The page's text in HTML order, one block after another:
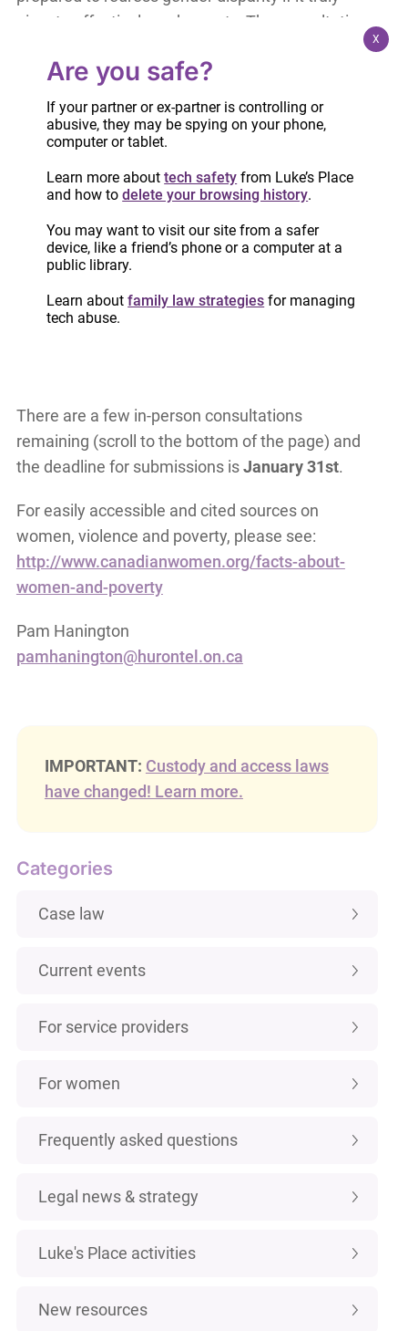
aims to effectively end poverty. The consultation
violence – and yet we in the VAW sector know
that no program that aims to replace our current
social assistance programs should be designed
without these considerations.
Don’t feel obliged to respond to all or any of the
indicates that all input is welcome, and there is a
section available to submit comments. Please
consider using this opportunity to remind the
government that poverty is gendered and that
There are a few in-person consultations
remaining (scroll to the bottom of the page) and
the deadline for submissions isJanuary 31st.
For easily accessible and cited sources on
women, violence and poverty, please see:
http://www.canadianwomen.org/facts-about-
women-and-poverty
Pam Hanington
pamhanington@hurontel.on.ca
IMPORTANT: Custody and access laws
have changed! Learn more.
Categories
Case law
Current events
For service providers
For women
Frequently asked questions
Legal news & strategy
Luke's Place activities
New resources
Are you safe?
If your partner or ex-partner is controlling or
abusive, they may be spying on your phone,
computer or tablet.
Learn more abouttech safety from Luke’s Place
and how todelete your browsing history.
You may want to visit our site from a safer
device, like a friend’s phone or a computer at a
public library.
Learn aboutfamily law strategies for managing
tech abuse.
X